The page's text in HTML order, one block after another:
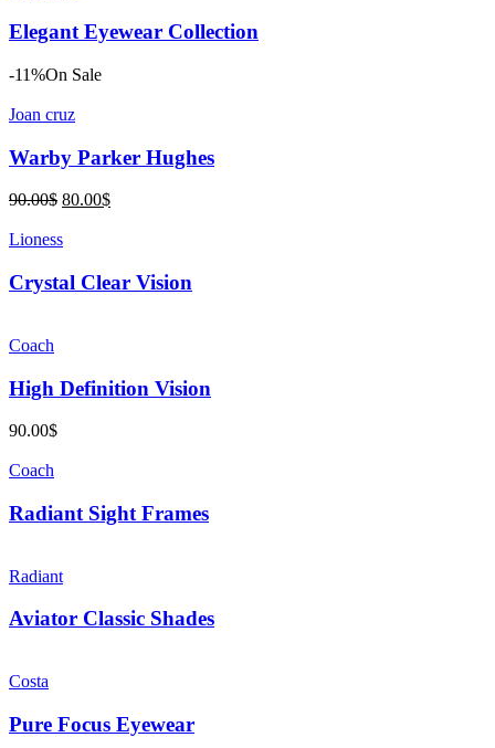
Elegant Eyewear Collection
-11%On Sale
Joan cruz
Warby Parker Hughes
90.00$ Original
was:
80.00$Current
Lioness
Crystal Clear Vision
Coach
High Definition Vision
90.00$
Coach
Radiant Sight Frames
Radiant
Aviator Classic Shades
Costa
Pure Focus Eyewear